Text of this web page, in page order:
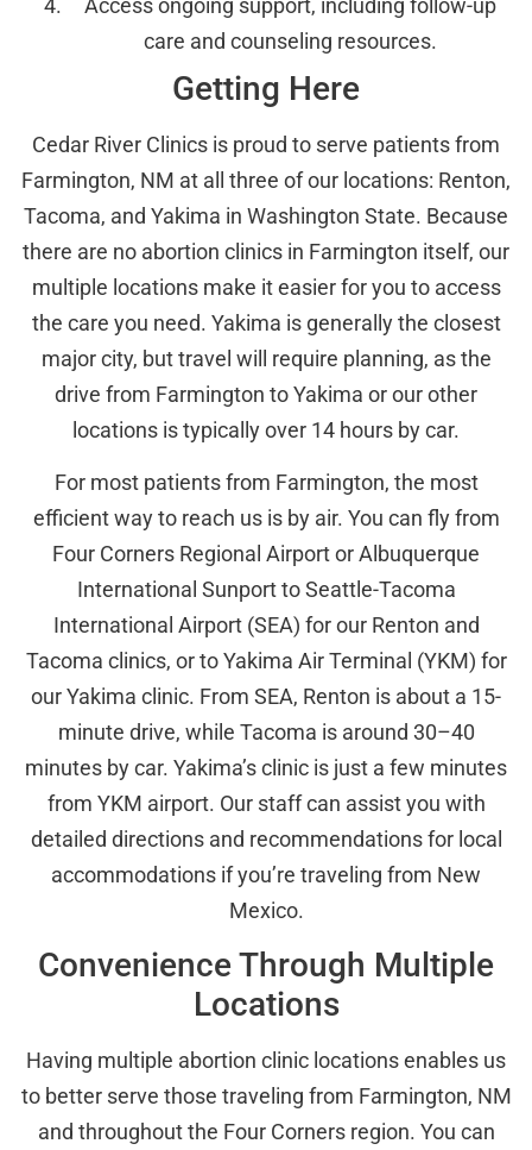
care and counseling resources.
Getting Here
Cedar River Clinics is proud to serve patients from
Farmington, NM at all three of our locations: Renton,
Tacoma, and Yakima in Washington State. Because
there are no abortion clinics in Farmington itself, our
multiple locations make it easier for you to access
the care you need. Yakima is generally the closest
major city, but travel will require planning, as the
drive from Farmington to Yakima or our other
locations is typically over 14 hours by car.
For most patients from Farmington, the most
efficient way to reach us is by air. You can fly from
Four Corners Regional Airport or Albuquerque
International Sunport to Seattle-Tacoma
International Airport (SEA) for our Renton and
Tacoma clinics, or to Yakima Air Terminal (YKM) for
our Yakima clinic. From SEA, Renton is about a 15-
minute drive, while Tacoma is around 30–40
minutes by car. Yakima’s clinic is just a few minutes
from YKM airport. Our staff can assist you with
detailed directions and recommendations for local
accommodations if you’re traveling from New
Mexico.
Convenience Through Multiple
Locations
Having multiple abortion clinic locations enables us
to better serve those traveling from Farmington, NM
and throughout the Four Corners region. You can